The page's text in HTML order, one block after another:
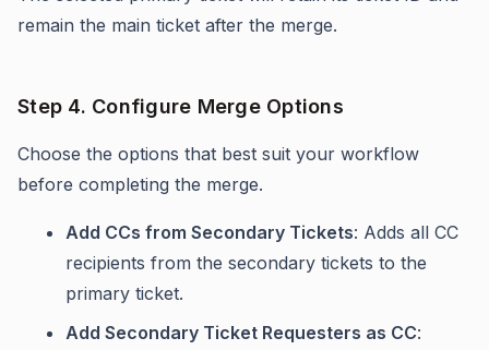
remain the main ticket after the merge.
Step 4. Configure Merge Options
Choose the options that best suit your workflow
before completing the merge.
Add CCs from Secondary Tickets: Adds all CC
recipients from the secondary tickets to the
primary ticket.
Add Secondary Ticket Requesters as CC: